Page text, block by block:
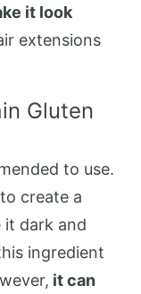
it look
extensions
Gluten
to use.
create a
it dark and
ingredient
it can